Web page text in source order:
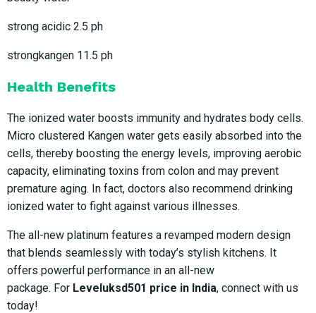
strong acidic 2.5 ph
strongkangen 11.5 ph
Health Benefits
The ionized water boosts immunity and hydrates body cells.
Micro clustered Kangen water gets easily absorbed into the
cells, thereby boosting the energy levels, improving aerobic
capacity, eliminating toxins from colon and may prevent
premature aging. In fact, doctors also recommend drinking
ionized water to fight against various illnesses.
The all-new platinum features a revamped modern design
that blends seamlessly with today’s stylish kitchens. It
offers powerful performance in an all-new
package. For Leveluksd501 price in India, connect with us
today!